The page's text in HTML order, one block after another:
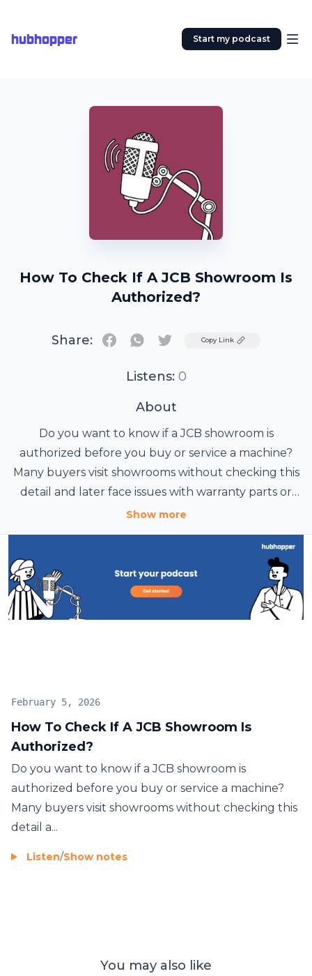
hubhopper Start my podcast
How To Check If A JCB Showroom Is
Authorized?
Share: TwitterCopy Link
Listens: 0
About
Do you want to know if a JCB showroom is
authorized before you buy or service a machine?
Many buyers visit showrooms without checking this
detail and later face issues with warranty parts or
service quality.
https://blogchowk.com/how-to-check-if-a-jcb-
Show more
How To Check If A JCB Showroom Is
Authorized?
February 5, 2026
Do you want to know if a JCB showroom is
authorized before you buy or service a machine?
Many buyers visit showrooms without checking this
detail a...
Listen/Show notes
You may also like